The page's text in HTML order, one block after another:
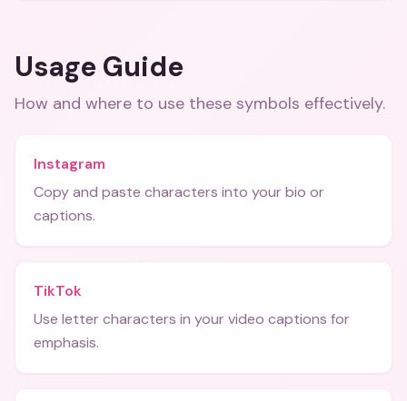
Usage Guide
How and where to use these symbols effectively.
Instagram
Copy and paste characters into your bio or
captions.
TikTok
Use letter characters in your video captions for
emphasis.